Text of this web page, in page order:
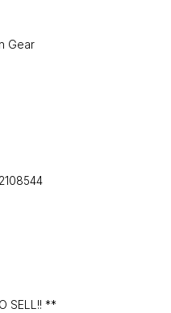
Gear
SELL!! **